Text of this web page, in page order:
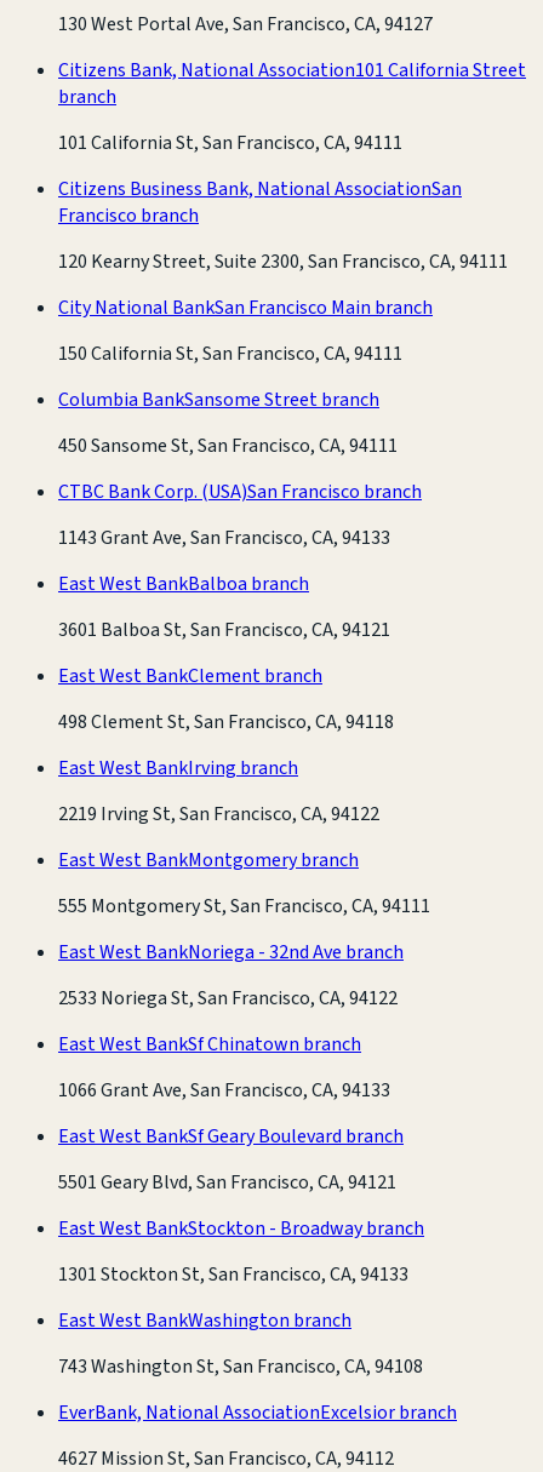
130 West Portal Ave, San Francisco, CA, 94127
Citizens Bank, National Association101 California Street
branch
101 California St, San Francisco, CA, 94111
Citizens Business Bank, National AssociationSan
Francisco branch
120 Kearny Street, Suite 2300, San Francisco, CA, 94111
City National BankSan Francisco Main branch
150 California St, San Francisco, CA, 94111
Columbia BankSansome Street branch
450 Sansome St, San Francisco, CA, 94111
CTBC Bank Corp. (USA)San Francisco branch
1143 Grant Ave, San Francisco, CA, 94133
East West BankBalboa branch
3601 Balboa St, San Francisco, CA, 94121
East West BankClement branch
498 Clement St, San Francisco, CA, 94118
East West BankIrving branch
2219 Irving St, San Francisco, CA, 94122
East West BankMontgomery branch
555 Montgomery St, San Francisco, CA, 94111
East West BankNoriega - 32nd Ave branch
2533 Noriega St, San Francisco, CA, 94122
East West BankSf Chinatown branch
1066 Grant Ave, San Francisco, CA, 94133
East West BankSf Geary Boulevard branch
5501 Geary Blvd, San Francisco, CA, 94121
East West BankStockton - Broadway branch
1301 Stockton St, San Francisco, CA, 94133
East West BankWashington branch
743 Washington St, San Francisco, CA, 94108
EverBank, National AssociationExcelsior branch
4627 Mission St, San Francisco, CA, 94112